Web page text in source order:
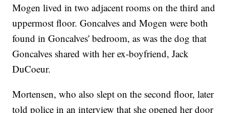
Mogen lived in two adjacent rooms on the third and
uppermost floor. Goncalves and Mogen were both
found in Goncalves' bedroom, as was the dog that
Goncalves shared with her ex-boyfriend, Jack
DuCoeur.
Mortensen, who also slept on the second floor, later
told police in an interview that she opened her door